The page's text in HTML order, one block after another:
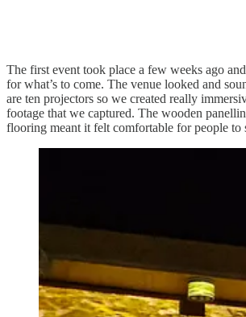
The first event took place a few weeks ago
for what’s to come. The venue looked and
are ten projectors so we created really
footage that we captured. The wooden
flooring meant it felt comfortable for people to